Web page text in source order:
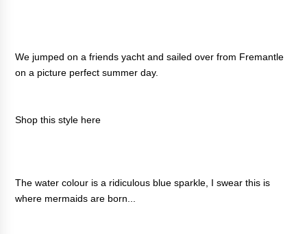
We jumped on a friends yacht and sailed over from Fremantle
on a picture perfect summer day.
Shop this style here
The water colour is a ridiculous blue sparkle, I swear this is
where mermaids are born...